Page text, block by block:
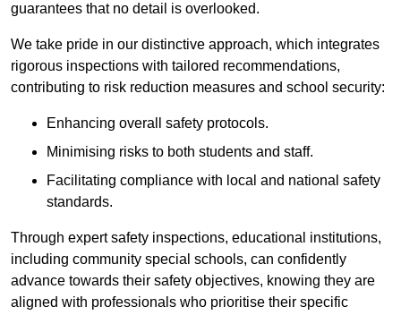
guarantees that no detail is overlooked.
We take pride in our distinctive approach, which integrates
rigorous inspections with tailored recommendations,
contributing to risk reduction measures and school security:
Enhancing overall safety protocols.
Minimising risks to both students and staff.
Facilitating compliance with local and national safety
standards.
Through expert safety inspections, educational institutions,
including community special schools, can confidently
advance towards their safety objectives, knowing they are
aligned with professionals who prioritise their specific